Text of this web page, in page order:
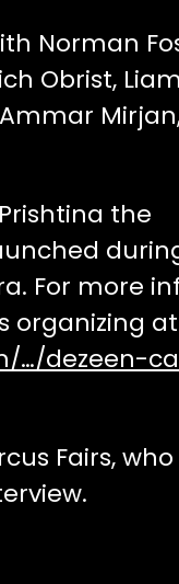
Norman
Obrist, Liam
the
For more
organizing
…/dezeen-
Fairs, who